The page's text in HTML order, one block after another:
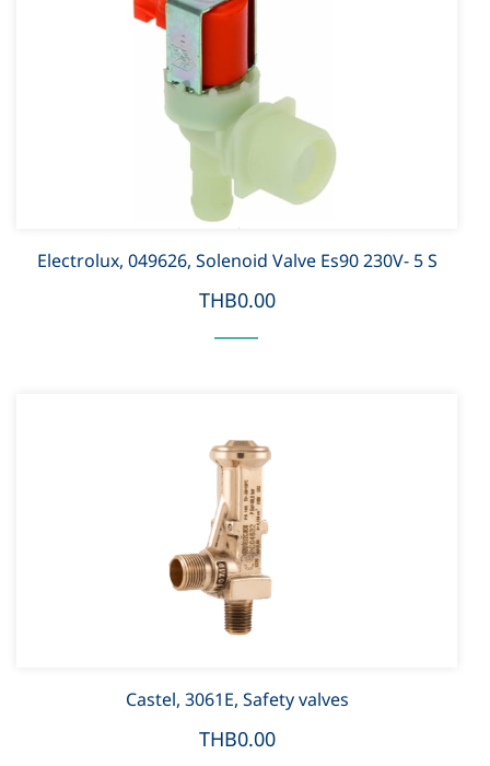
Electrolux, 049626, Solenoid Valve Es90 230V- 5 S
THB0.00
Castel, 3061E, Safety valves
THB0.00